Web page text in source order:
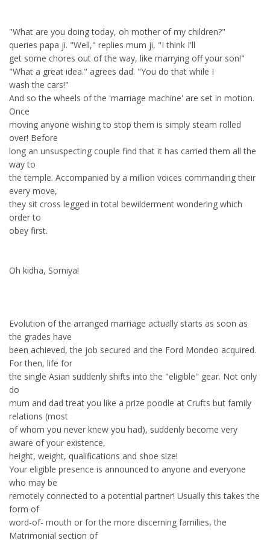
"What are you doing today, oh mother of my children?"
queries papa ji. "Well," replies mum ji, "I think I'll
get some chores out of the way, like marrying off your son!"
"What a great idea." agrees dad. "You do that while I
wash the cars!"
And so the wheels of the 'marriage machine' are set in motion.
Once
moving anyone wishing to stop them is simply steam rolled
over! Before
long an unsuspecting couple find that it has carried them all the
way to
the temple. Accompanied by a million voices commanding their
every move,
they sit cross legged in total bewilderment wondering which
order to
obey first.
Oh kidha, Sorniya!
Evolution of the arranged marriage actually starts as soon as
the grades have
been achieved, the job secured and the Ford Mondeo acquired.
For then, life for
the single Asian suddenly shifts into the "eligible" gear. Not only
do
mum and dad treat you like a prize poodle at Crufts but family
relations (most
of whom you never knew you had), suddenly become very
aware of your existence,
height, weight, qualifications and shoe size!
Your eligible presence is announced to anyone and everyone
who may be
remotely connected to a potential partner! Usually this takes the
form of
word-of- mouth or for the more discerning families, the
Matrimonial section of